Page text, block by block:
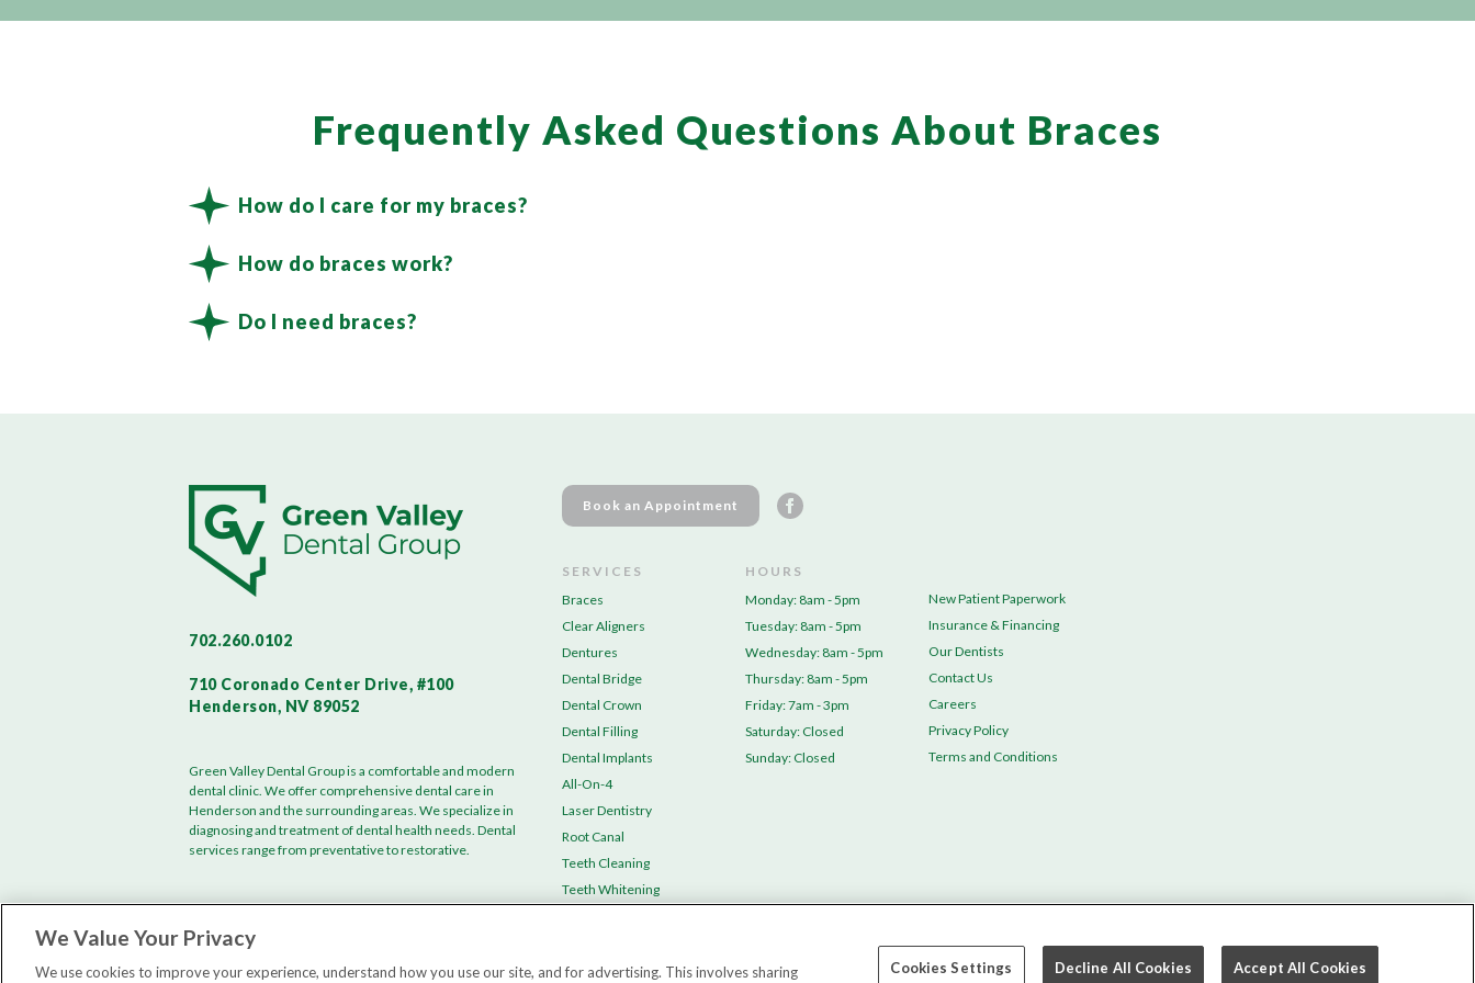
Frequently Asked Questions About Braces
How do I care for my braces?
How do braces work?
Do I need braces?
702.260.0102
710 Coronado Center Drive, #100
Henderson, NV 89052
Green Valley Dental Group is a comfortable and modern
dental clinic. We offer comprehensive dental care in
Henderson and the surrounding areas. We specialize in
diagnosing and treatment of dental health needs. Dental
services range from preventative to restorative.
Book an Appointment
SERVICES
Braces
Clear Aligners
Dentures
Dental Bridge
Dental Crown
Dental Filling
Dental Implants
All-On-4
Laser Dentistry
Root Canal
Teeth Cleaning
Teeth Whitening
HOURS
Monday: 8am - 5pm
Tuesday: 8am - 5pm
Wednesday: 8am - 5pm
Thursday: 8am - 5pm
Friday: 7am - 3pm
Saturday: Closed
Sunday: Closed
New Patient Paperwork
Insurance & Financing
Our Dentists
Contact Us
Careers
Privacy Policy
Terms and Conditions
We Value Your Privacy
We use cookies to improve your experience, understand how you use our site, and for advertising. This involves sharing Cookies Settings Decline All Cookies Accept All Cookies